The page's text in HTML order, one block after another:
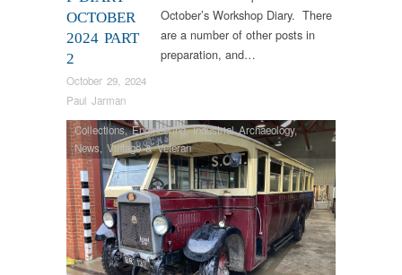
OCTOBER
2024 PART
2
October 29, 2024
Paul Jarman
October’s Workshop Diary. There
are a number of other posts in
preparation, and…
Collections,Engineering,Industrial Archaeology,
News,Vintage & Veteran